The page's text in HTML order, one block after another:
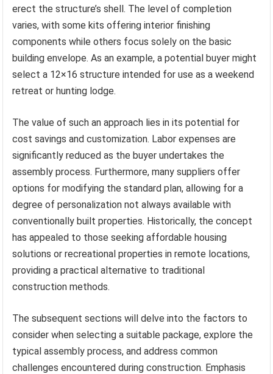
erect the structure’s shell. The level of completion
varies, with some kits offering interior finishing
components while others focus solely on the basic
building envelope. As an example, a potential buyer might
select a 12×16 structure intended for use as a weekend
retreat or hunting lodge.
The value of such an approach lies in its potential for
cost savings and customization. Labor expenses are
significantly reduced as the buyer undertakes the
assembly process. Furthermore, many suppliers offer
options for modifying the standard plan, allowing for a
degree of personalization not always available with
conventionally built properties. Historically, the concept
has appealed to those seeking affordable housing
solutions or recreational properties in remote locations,
providing a practical alternative to traditional
construction methods.
The subsequent sections will delve into the factors to
consider when selecting a suitable package, explore the
typical assembly process, and address common
challenges encountered during construction. Emphasis